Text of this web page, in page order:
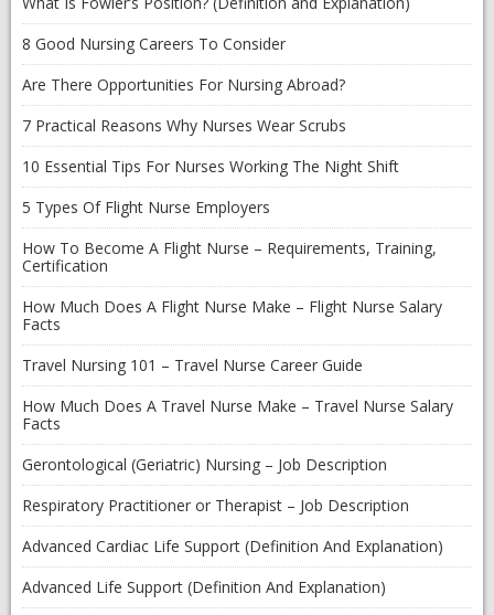
8 Good Nursing Careers To Consider
Are There Opportunities For Nursing Abroad?
7 Practical Reasons Why Nurses Wear Scrubs
10 Essential Tips For Nurses Working The Night Shift
5 Types Of Flight Nurse Employers
How To Become A Flight Nurse – Requirements, Training,
Certification
How Much Does A Flight Nurse Make – Flight Nurse Salary
Facts
Travel Nursing 101 – Travel Nurse Career Guide
How Much Does A Travel Nurse Make – Travel Nurse Salary
Facts
Gerontological (Geriatric) Nursing – Job Description
Respiratory Practitioner or Therapist – Job Description
Advanced Cardiac Life Support (Definition And Explanation)
Advanced Life Support (Definition And Explanation)